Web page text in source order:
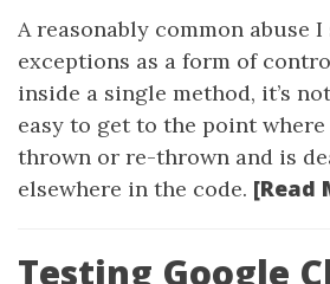
A reasonably common abuse
exceptions as a form of
inside a single method, it’s
easy to get to the point
thrown or re-thrown and is
elsewhere in the code. [Read
Testing Google